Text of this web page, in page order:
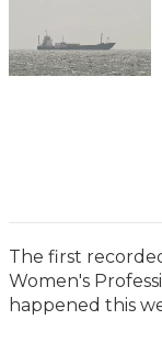
h
The first
Women's
happened this